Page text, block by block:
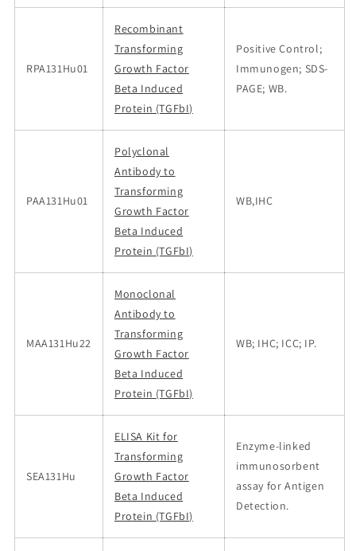
RPA131Hu01
Recombinant
Transforming
Growth Factor
Beta Induced
Protein (TGFbI)
Positive Control;
Immunogen; SDS-
PAGE; WB.
PAA131Hu01
Polyclonal
Antibody to
Transforming
Growth Factor
Beta Induced
Protein (TGFbI)
WB,IHC
MAA131Hu22
Monoclonal
Antibody to
Transforming
Growth Factor
Beta Induced
Protein (TGFbI)
WB; IHC; ICC; IP.
SEA131Hu
ELISA Kit for
Transforming
Growth Factor
Beta Induced
Protein (TGFbI)
Enzyme-linked
immunosorbent
assay for Antigen
Detection.